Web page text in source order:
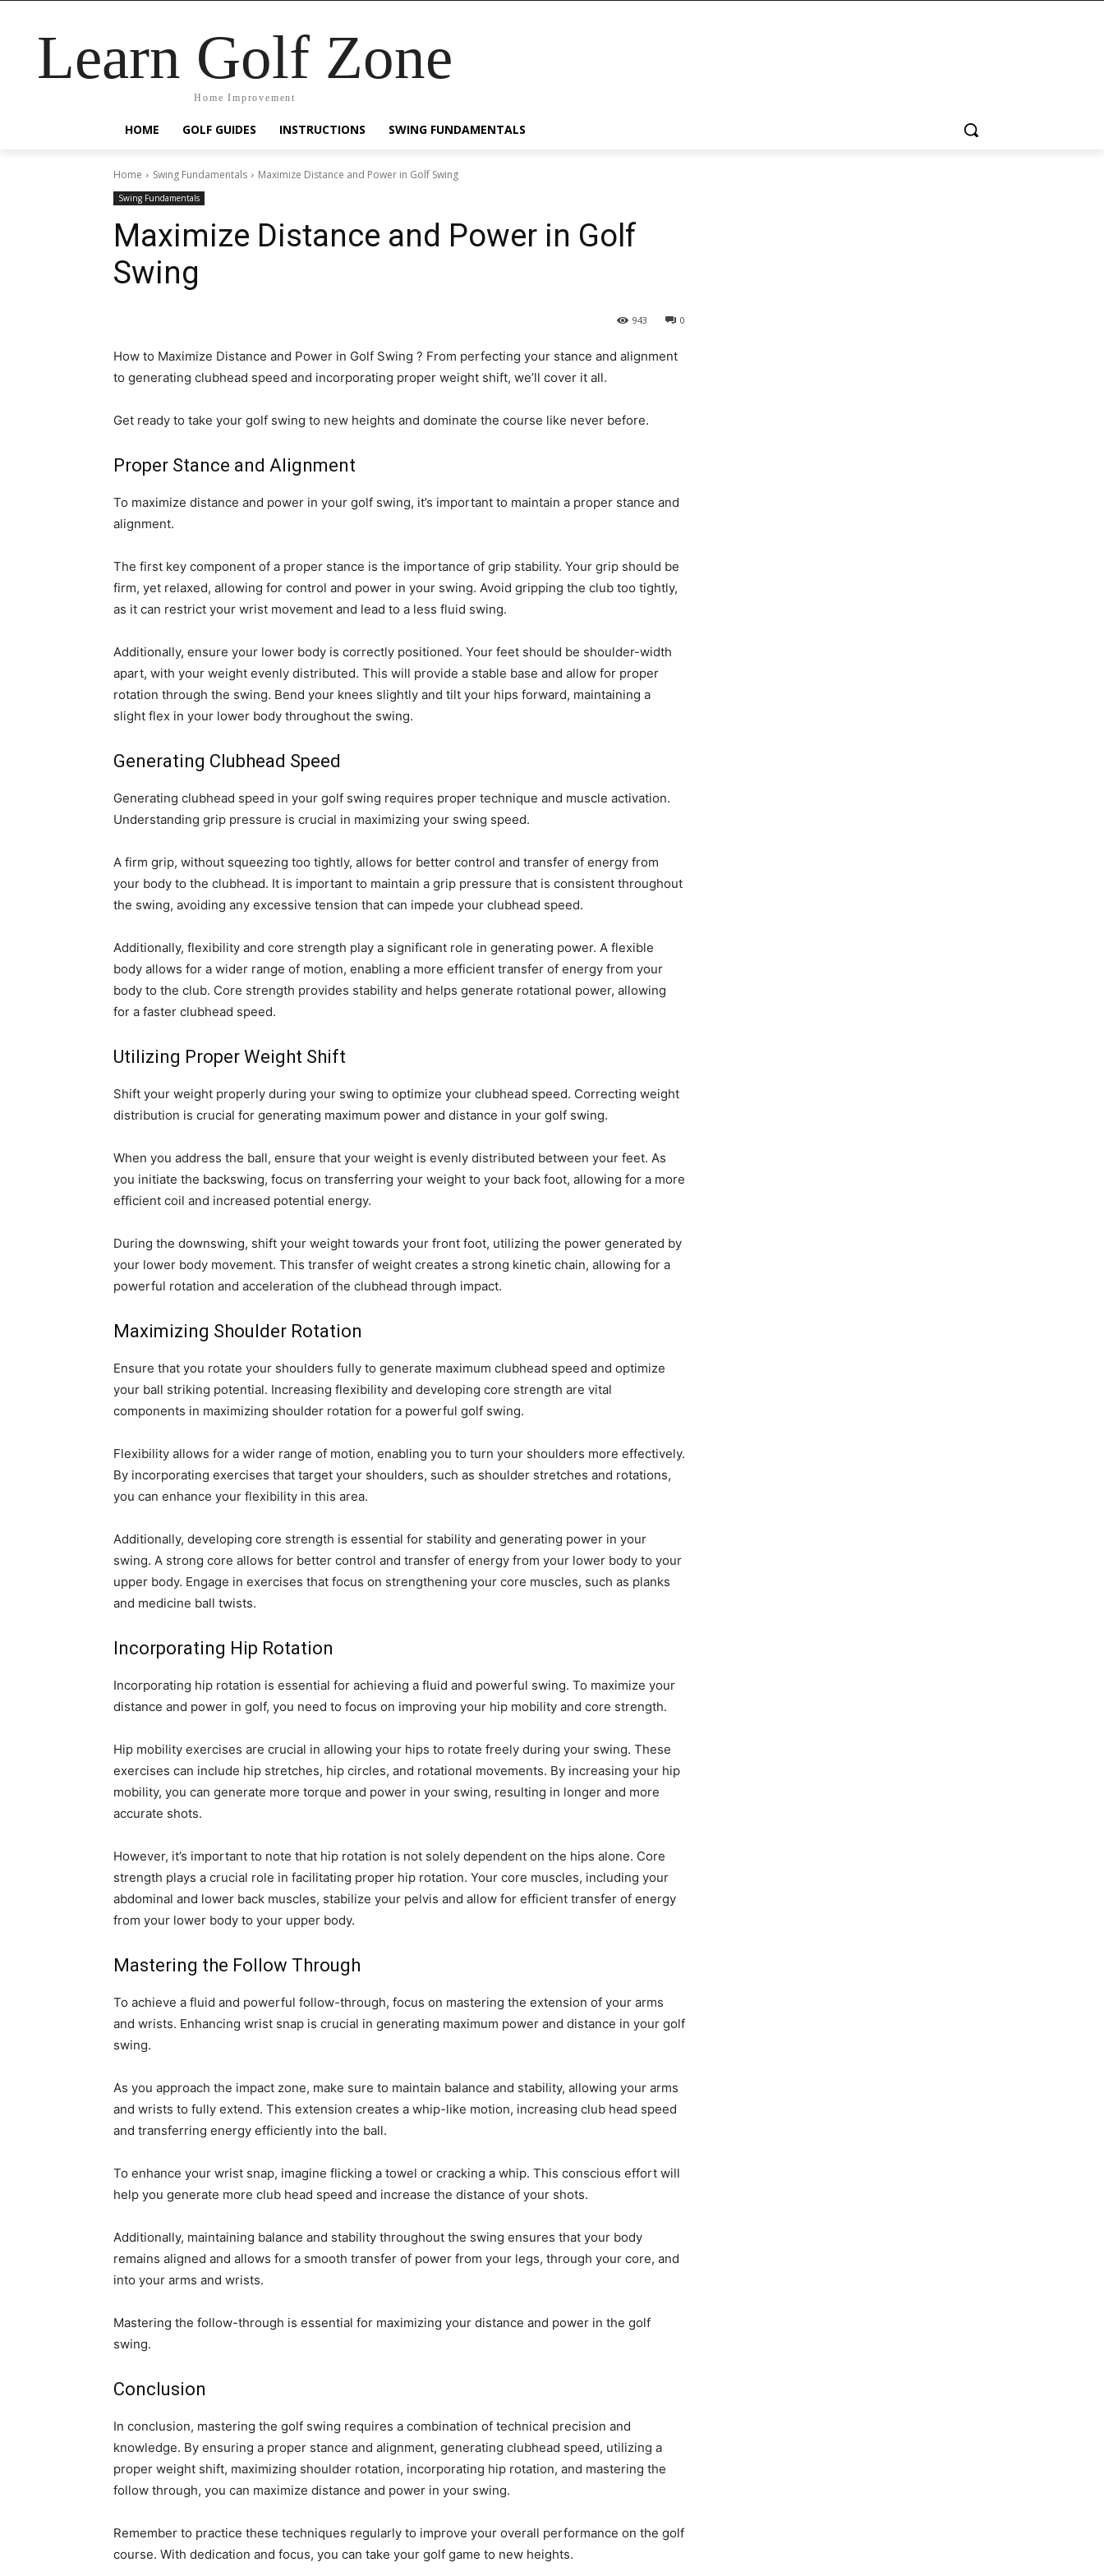
Learn Golf Zone
Home Improvement
HOME GOLF GUIDES INSTRUCTIONS SWING FUNDAMENTALS
Home Swing Fundamentals Maximize Distance and Power in Golf Swing
Swing Fundamentals
Maximize Distance and Power in Golf
Swing
0
943
How to Maximize Distance and Power in Golf Swing ? From perfecting your stance and alignment
to generating clubhead speed and incorporating proper weight shift, we’ll cover it all.
Get ready to take your golf swing to new heights and dominate the course like never before.
Proper Stance and Alignment
To maximize distance and power in your golf swing, it’s important to maintain a proper stance and
alignment.
The first key component of a proper stance is the importance of grip stability. Your grip should be
firm, yet relaxed, allowing for control and power in your swing. Avoid gripping the club too tightly,
as it can restrict your wrist movement and lead to a less fluid swing.
Additionally, ensure your lower body is correctly positioned. Your feet should be shoulder-width
apart, with your weight evenly distributed. This will provide a stable base and allow for proper
rotation through the swing. Bend your knees slightly and tilt your hips forward, maintaining a
slight flex in your lower body throughout the swing.
Generating Clubhead Speed
Generating clubhead speed in your golf swing requires proper technique and muscle activation.
Understanding grip pressure is crucial in maximizing your swing speed.
A firm grip, without squeezing too tightly, allows for better control and transfer of energy from
your body to the clubhead. It is important to maintain a grip pressure that is consistent throughout
the swing, avoiding any excessive tension that can impede your clubhead speed.
Additionally, flexibility and core strength play a significant role in generating power. A flexible
body allows for a wider range of motion, enabling a more efficient transfer of energy from your
body to the club. Core strength provides stability and helps generate rotational power, allowing
for a faster clubhead speed.
Utilizing Proper Weight Shift
Shift your weight properly during your swing to optimize your clubhead speed. Correcting weight
distribution is crucial for generating maximum power and distance in your golf swing.
When you address the ball, ensure that your weight is evenly distributed between your feet. As
you initiate the backswing, focus on transferring your weight to your back foot, allowing for a more
efficient coil and increased potential energy.
During the downswing, shift your weight towards your front foot, utilizing the power generated by
your lower body movement. This transfer of weight creates a strong kinetic chain, allowing for a
powerful rotation and acceleration of the clubhead through impact.
Maximizing Shoulder Rotation
Ensure that you rotate your shoulders fully to generate maximum clubhead speed and optimize
your ball striking potential. Increasing flexibility and developing core strength are vital
components in maximizing shoulder rotation for a powerful golf swing.
Flexibility allows for a wider range of motion, enabling you to turn your shoulders more effectively.
By incorporating exercises that target your shoulders, such as shoulder stretches and rotations,
you can enhance your flexibility in this area.
Additionally, developing core strength is essential for stability and generating power in your
swing. A strong core allows for better control and transfer of energy from your lower body to your
upper body. Engage in exercises that focus on strengthening your core muscles, such as planks
and medicine ball twists.
Incorporating Hip Rotation
Incorporating hip rotation is essential for achieving a fluid and powerful swing. To maximize your
distance and power in golf, you need to focus on improving your hip mobility and core strength.
Hip mobility exercises are crucial in allowing your hips to rotate freely during your swing. These
exercises can include hip stretches, hip circles, and rotational movements. By increasing your hip
mobility, you can generate more torque and power in your swing, resulting in longer and more
accurate shots.
However, it’s important to note that hip rotation is not solely dependent on the hips alone. Core
strength plays a crucial role in facilitating proper hip rotation. Your core muscles, including your
abdominal and lower back muscles, stabilize your pelvis and allow for efficient transfer of energy
from your lower body to your upper body.
Mastering the Follow Through
To achieve a fluid and powerful follow-through, focus on mastering the extension of your arms
and wrists. Enhancing wrist snap is crucial in generating maximum power and distance in your golf
swing.
As you approach the impact zone, make sure to maintain balance and stability, allowing your arms
and wrists to fully extend. This extension creates a whip-like motion, increasing club head speed
and transferring energy efficiently into the ball.
To enhance your wrist snap, imagine flicking a towel or cracking a whip. This conscious effort will
help you generate more club head speed and increase the distance of your shots.
Additionally, maintaining balance and stability throughout the swing ensures that your body
remains aligned and allows for a smooth transfer of power from your legs, through your core, and
into your arms and wrists.
Mastering the follow-through is essential for maximizing your distance and power in the golf
swing.
Conclusion
In conclusion, mastering the golf swing requires a combination of technical precision and
knowledge. By ensuring a proper stance and alignment, generating clubhead speed, utilizing a
proper weight shift, maximizing shoulder rotation, incorporating hip rotation, and mastering the
follow through, you can maximize distance and power in your swing.
Remember to practice these techniques regularly to improve your overall performance on the golf
course. With dedication and focus, you can take your golf game to new heights.